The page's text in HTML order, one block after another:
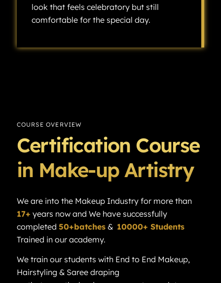
look that feels celebratory but still
comfortable for the special day.
COURSE OVERVIEW
Certification Course
in Make-up Artistry
We are into the Makeup Industry for more than
17+ years now and We have successfully
completed 50+batches& 10000+ Students
Trained in our academy.
We train our students with End to End Makeup,
Hairstyling & Saree draping